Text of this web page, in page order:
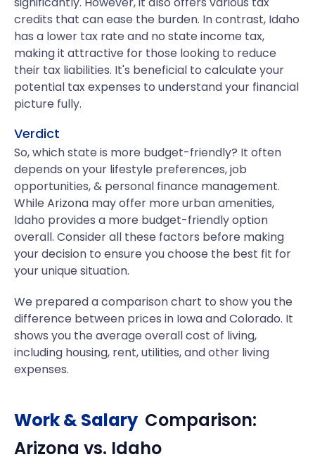
credits that can ease the burden. In contrast, Idaho
has a lower tax rate and no state income tax,
making it attractive for those looking to reduce
their tax liabilities. It's beneficial to calculate your
potential tax expenses to understand your financial
picture fully.
Verdict
So, which state is more budget-friendly? It often
depends on your lifestyle preferences, job
opportunities, & personal finance management.
While Arizona may offer more urban amenities,
Idaho provides a more budget-friendly option
overall. Consider all these factors before making
your decision to ensure you choose the best fit for
your unique situation.
We prepared a comparison chart to show you the
difference between prices in Iowa and Colorado. It
shows you the average overall cost of living,
including housing, rent, utilities, and other living
expenses.
Work & Salary Comparison:
Arizona vs. Idaho